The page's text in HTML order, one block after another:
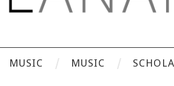
MUSIC MUSIC